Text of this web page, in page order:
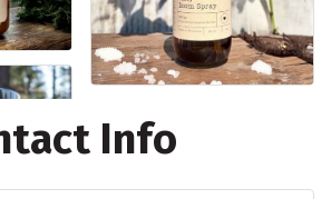
Info